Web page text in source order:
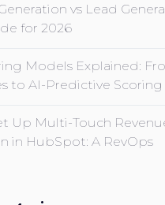
vs Lead
for 2026
Models Explained:
to AI-Predictive Scoring
Up Multi-Touch
in HubSpot: A RevOps